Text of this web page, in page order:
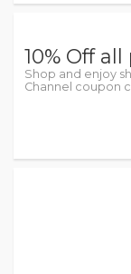
10% Off
Shop and enjoy
Channel coupon